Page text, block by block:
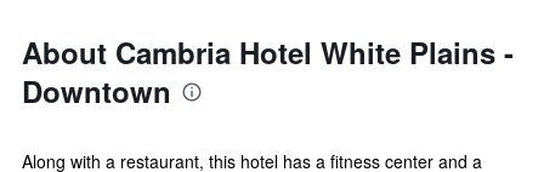
About Cambria Hotel White Plains -
Downtown
Along with a restaurant, this hotel has a fitness center and a